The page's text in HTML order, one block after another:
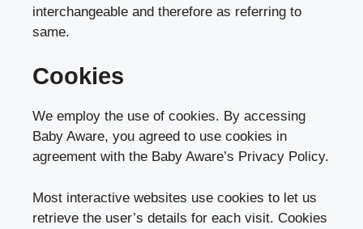
interchangeable and therefore as referring to
same.
Cookies
We employ the use of cookies. By accessing
Baby Aware, you agreed to use cookies in
agreement with the Baby Aware’s Privacy Policy.
Most interactive websites use cookies to let us
retrieve the user’s details for each visit. Cookies